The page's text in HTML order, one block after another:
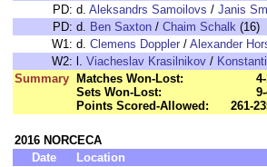
PD: d. Aleksandrs Samoilovs / Janis
PD: d. Ben Saxton / Chaim Schalk (16)
W1: d. Clemens Doppler / Alexander
W2: l. Viacheslav Krasilnikov /
Summary
Matches Won-Lost:
Sets Won-Lost:
Points Scored-Allowed:
261-
2016 NORCECA
Date
Location